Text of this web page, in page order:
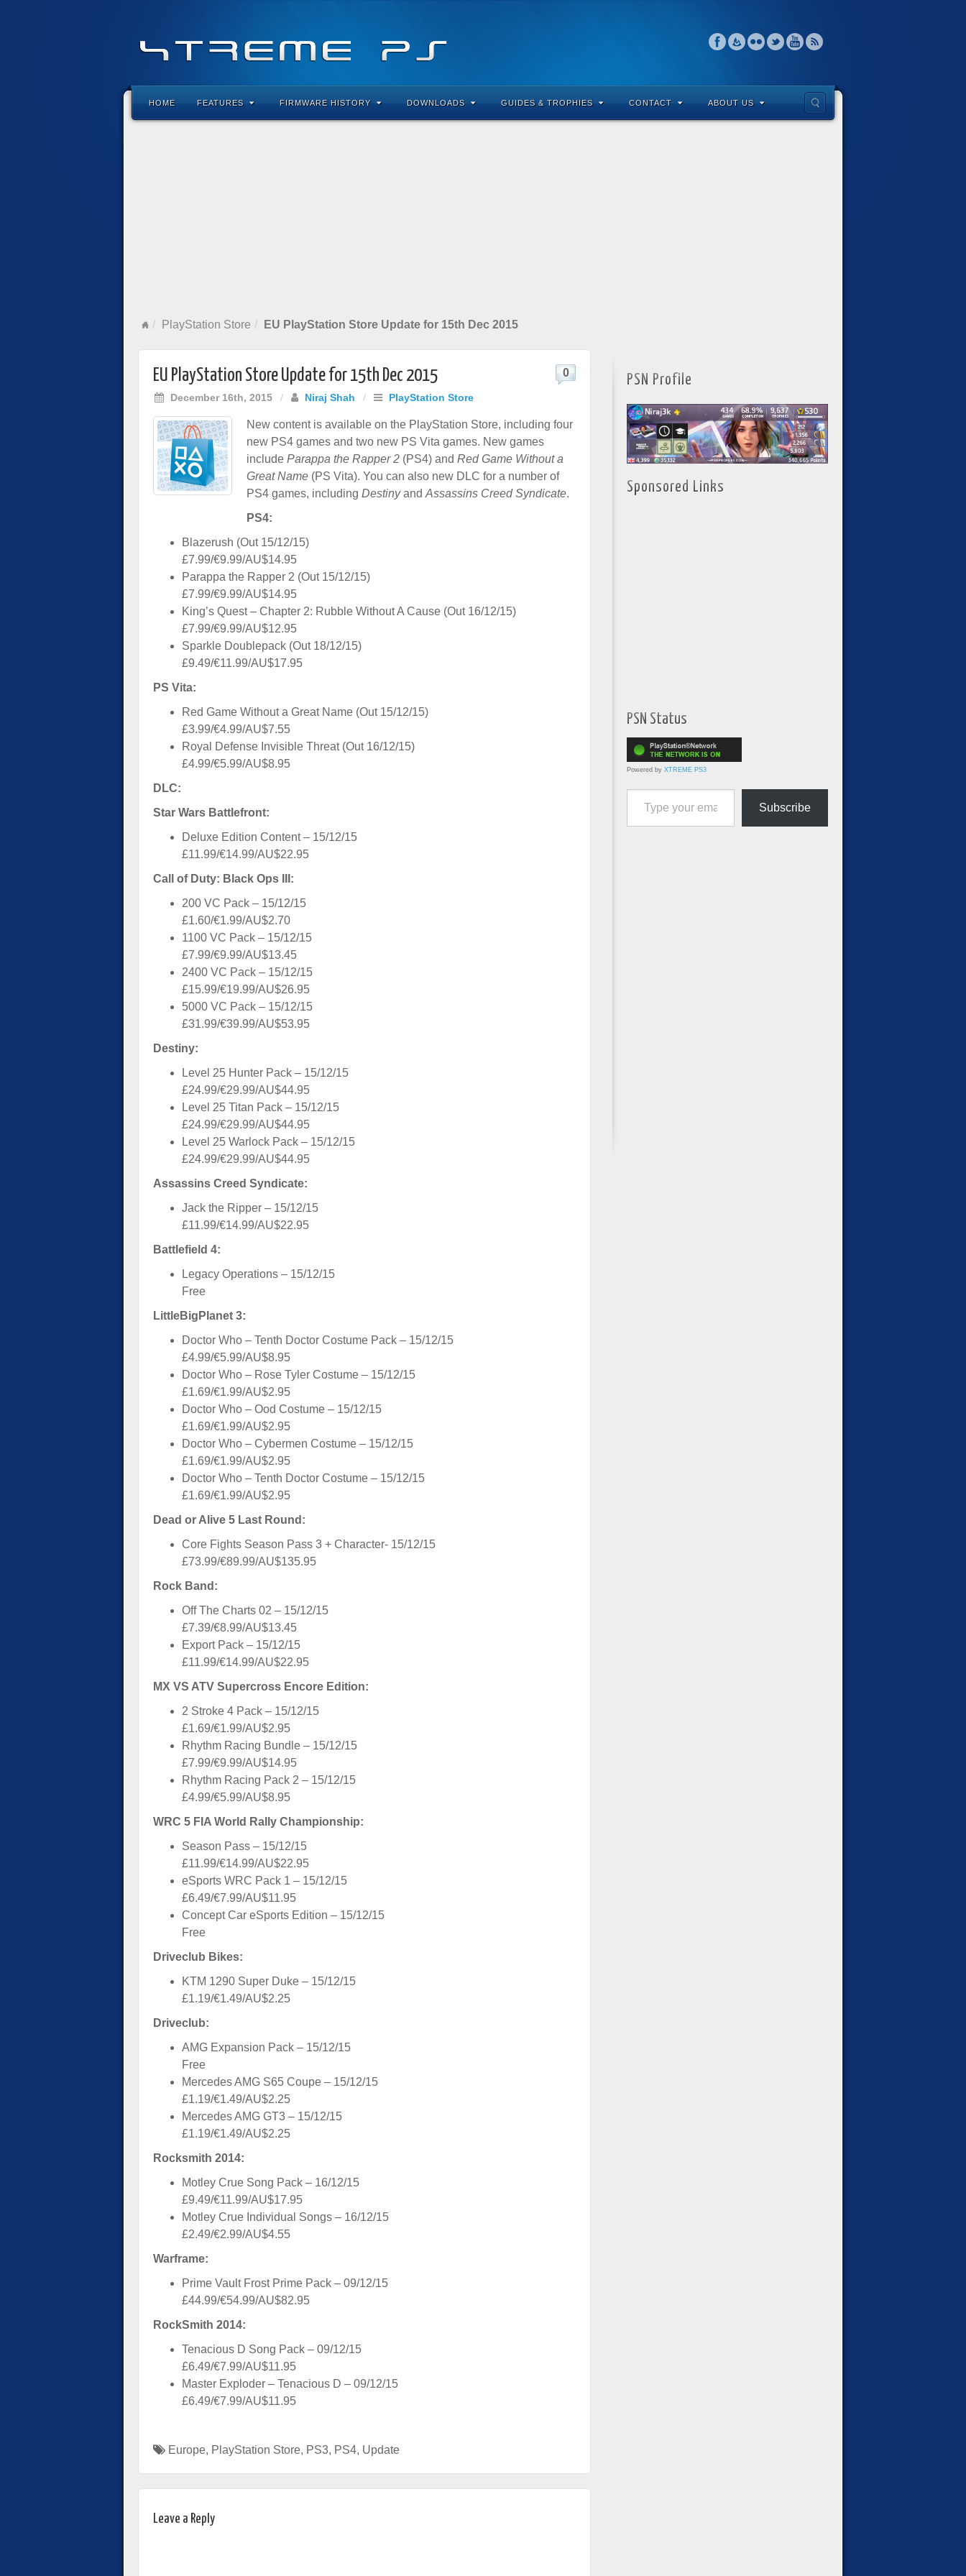
HOME FEATURES FIRMWARE HISTORY DOWNLOADS GUIDES & TROPHIES CONTACT ABOUT US
PlayStation Store EU PlayStation Store Update for 15th Dec 2015
EU PlayStation Store Update for 15th Dec 2015
December 16th, 2015 / Niraj Shah / PlayStation Store
0
New content is available on the PlayStation Store, including four
new PS4 games and two new PS Vita games. New games
include Parappa the Rapper 2 (PS4) and Red Game Without a
Great Name (PS Vita). You can also new DLC for a number of
PS4 games, including Destinyand Assassins Creed Syndicate.
PS4:
Blazerush (Out 15/12/15)
£7.99/€9.99/AU$14.95
Parappa the Rapper 2 (Out 15/12/15)
£7.99/€9.99/AU$14.95
King’s Quest – Chapter 2: Rubble Without A Cause (Out 16/12/15)
£7.99/€9.99/AU$12.95
Sparkle Doublepack (Out 18/12/15)
£9.49/€11.99/AU$17.95
PS Vita:
Red Game Without a Great Name (Out 15/12/15)
£3.99/€4.99/AU$7.55
Royal Defense Invisible Threat (Out 16/12/15)
£4.99/€5.99/AU$8.95
DLC:
Star Wars Battlefront:
Deluxe Edition Content – 15/12/15
£11.99/€14.99/AU$22.95
Call of Duty: Black Ops III:
200 VC Pack – 15/12/15
£1.60/€1.99/AU$2.70
1100 VC Pack – 15/12/15
£7.99/€9.99/AU$13.45
2400 VC Pack – 15/12/15
£15.99/€19.99/AU$26.95
5000 VC Pack – 15/12/15
£31.99/€39.99/AU$53.95
Destiny:
Level 25 Hunter Pack – 15/12/15
£24.99/€29.99/AU$44.95
Level 25 Titan Pack – 15/12/15
£24.99/€29.99/AU$44.95
Level 25 Warlock Pack – 15/12/15
£24.99/€29.99/AU$44.95
Assassins Creed Syndicate:
Jack the Ripper – 15/12/15
£11.99/€14.99/AU$22.95
Battlefield 4:
Legacy Operations – 15/12/15
Free
LittleBigPlanet 3:
Doctor Who – Tenth Doctor Costume Pack – 15/12/15
£4.99/€5.99/AU$8.95
Doctor Who – Rose Tyler Costume – 15/12/15
£1.69/€1.99/AU$2.95
Doctor Who – Ood Costume – 15/12/15
£1.69/€1.99/AU$2.95
Doctor Who – Cybermen Costume – 15/12/15
£1.69/€1.99/AU$2.95
Doctor Who – Tenth Doctor Costume – 15/12/15
£1.69/€1.99/AU$2.95
Dead or Alive 5 Last Round:
Core Fights Season Pass 3 + Character- 15/12/15
£73.99/€89.99/AU$135.95
Rock Band:
Off The Charts 02 – 15/12/15
£7.39/€8.99/AU$13.45
Export Pack – 15/12/15
£11.99/€14.99/AU$22.95
MX VS ATV Supercross Encore Edition:
2 Stroke 4 Pack – 15/12/15
£1.69/€1.99/AU$2.95
Rhythm Racing Bundle – 15/12/15
£7.99/€9.99/AU$14.95
Rhythm Racing Pack 2 – 15/12/15
£4.99/€5.99/AU$8.95
WRC 5 FIA World Rally Championship:
Season Pass – 15/12/15
£11.99/€14.99/AU$22.95
eSports WRC Pack 1 – 15/12/15
£6.49/€7.99/AU$11.95
Concept Car eSports Edition – 15/12/15
Free
Driveclub Bikes:
KTM 1290 Super Duke – 15/12/15
£1.19/€1.49/AU$2.25
Driveclub:
AMG Expansion Pack – 15/12/15
Free
Mercedes AMG S65 Coupe – 15/12/15
£1.19/€1.49/AU$2.25
Mercedes AMG GT3 – 15/12/15
£1.19/€1.49/AU$2.25
Rocksmith 2014:
Motley Crue Song Pack – 16/12/15
£9.49/€11.99/AU$17.95
Motley Crue Individual Songs – 16/12/15
£2.49/€2.99/AU$4.55
Warframe:
Prime Vault Frost Prime Pack – 09/12/15
£44.99/€54.99/AU$82.95
RockSmith 2014:
Tenacious D Song Pack – 09/12/15
£6.49/€7.99/AU$11.95
Master Exploder – Tenacious D – 09/12/15
£6.49/€7.99/AU$11.95
Europe, PlayStation Store, PS3, PS4, Update
Leave a Reply
PSN Profile
Sponsored Links
PSN Status
Powered by XTREME PS3
Type your email…
Subscribe